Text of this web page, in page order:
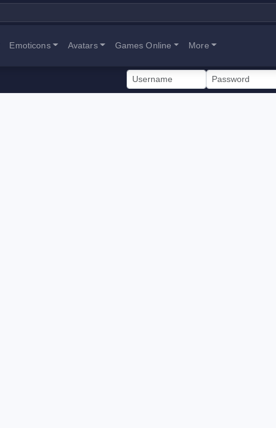
Emoticons Avatars Games Online More